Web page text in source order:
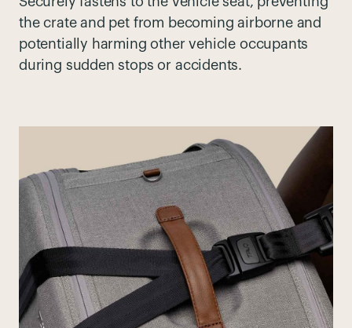
the crate and pet from becoming airborne and
potentially harming other vehicle occupants
during sudden stops or accidents.